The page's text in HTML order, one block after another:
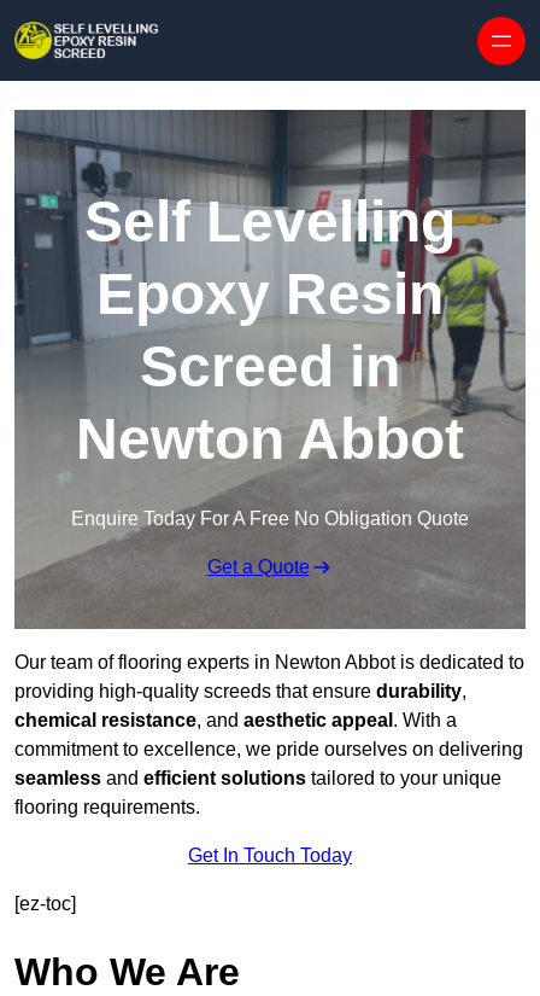
Self Levelling
Epoxy Resin
Screed in
Newton Abbot
Enquire Today For A Free No Obligation Quote
Get a Quote
Our team of flooring experts in Newton Abbot is dedicated to
providing high-quality screeds that ensure durability,
chemical resistance, and aesthetic appeal . With a
commitment to excellence, we pride ourselves on delivering
seamless and efficient solutions tailored to your unique
flooring requirements.
Get In Touch Today
[ez-toc]
Who We Are